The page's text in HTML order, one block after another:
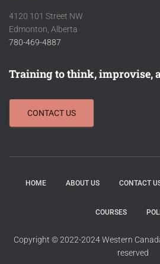
4120 101 Street NW
Edmonton, Alberta
780-469-4887
Training to think, improvise,
CONTACT US
HOME ABOUT US CONTACT
COURSES
Copyright © 2022-2024 Western
reserved